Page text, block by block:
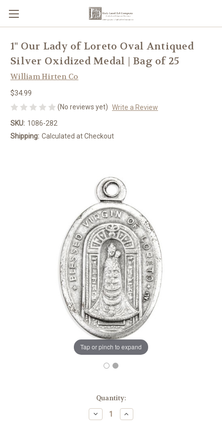
Tap or pinch to expand
1" Our Lady of Loreto Oval Antiqued
Silver Oxidized Medal | Bag of 25
William Hirten Co
$34.99
(No reviews yet) Write a Review
SKU: 1086-282
Shipping: Calculated at Checkout
Quantity:
Decrease
Quantity
Increase
Quantity